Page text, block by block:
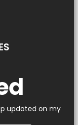
updated on my